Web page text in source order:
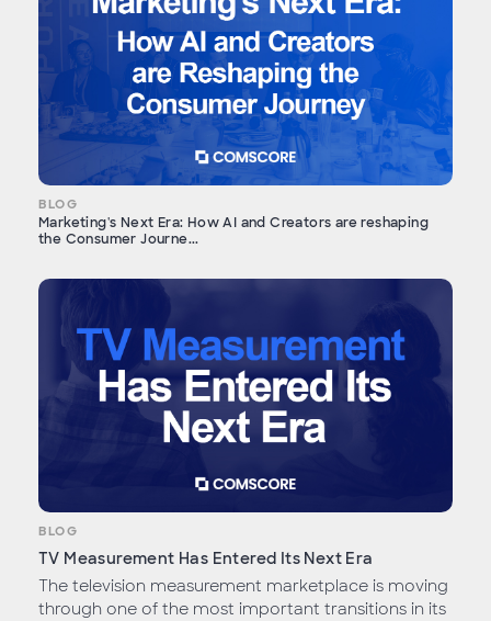
BLOG
Marketing's Next Era: How AI and Creators are reshaping
the Consumer Journe...
BLOG
TV Measurement Has Entered Its Next Era
The television measurement marketplace is moving
through one of the most important transitions in its